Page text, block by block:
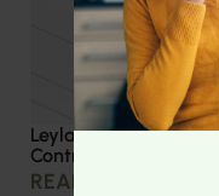
Leyla Weighs In:
Control
READ MORE »